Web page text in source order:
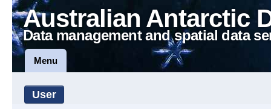
Australian Antarctic
Data management and spatial data
Menu
User